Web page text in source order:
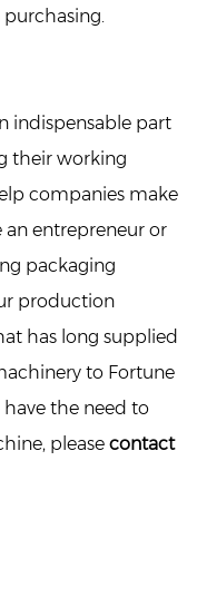
indispensable part
their working
companies make
an entrepreneur or
packaging
production
has long supplied
to Fortune
the need to
please contact